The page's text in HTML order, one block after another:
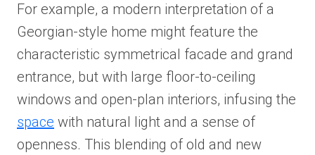
For example, a modern interpretation of a
Georgian-style home might feature the
characteristic symmetrical facade and grand
entrance, but with large floor-to-ceiling
windows and open-plan interiors, infusing the
space with natural light and a sense of
openness. This blending of old and new